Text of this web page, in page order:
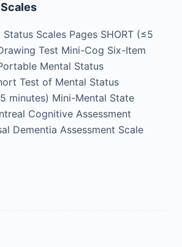
Scales Pages SHORT (≤5
Test Mini-Cog Six-Item
Mental Status
Test of Mental Status
minutes) Mini-Mental State
Cognitive Assessment
Dementia Assessment Scale